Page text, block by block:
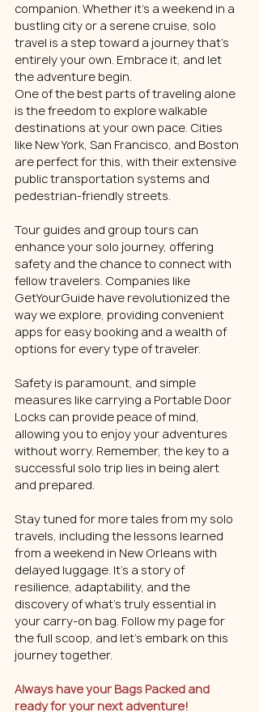
companion. Whether it's a weekend in a
bustling city or a serene cruise, solo
travel is a step toward a journey that's
entirely your own. Embrace it, and let
the adventure begin.
One of the best parts of traveling alone
is the freedom to explore walkable
destinations at your own pace. Cities
like New York, San Francisco, and Boston
are perfect for this, with their extensive
public transportation systems and
pedestrian-friendly streets.
Tour guides and group tours can
enhance your solo journey, offering
safety and the chance to connect with
fellow travelers. Companies like
GetYourGuide have revolutionized the
way we explore, providing convenient
apps for easy booking and a wealth of
options for every type of traveler.
Safety is paramount, and simple
measures like carrying a Portable Door
Locks can provide peace of mind,
allowing you to enjoy your adventures
without worry. Remember, the key to a
successful solo trip lies in being alert
and prepared.
Stay tuned for more tales from my solo
travels, including the lessons learned
from a weekend in New Orleans with
delayed luggage. It's a story of
resilience, adaptability, and the
discovery of what's truly essential in
your carry-on bag. Follow my page for
the full scoop, and let's embark on this
journey together.
Always have your Bags Packed and
ready for your next adventure!